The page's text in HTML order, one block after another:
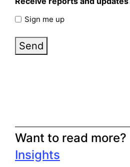
Sign me up
Send
Want to read more?
Insights